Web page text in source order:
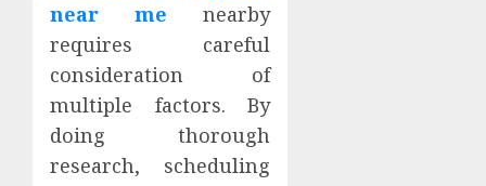
near me nearby
requires careful
consideration of
multiple factors. By
doing thorough
research, scheduling